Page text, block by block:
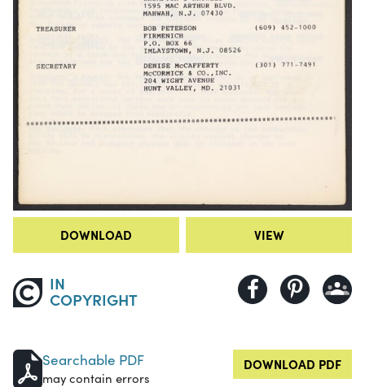
DOWNLOAD VIEW
IN
COPYRIGHT
Searchable PDF
may contain errors
DOWNLOAD PDF